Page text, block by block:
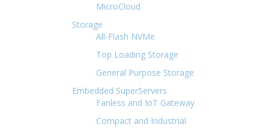
MicroCloud
Storage
All-Flash NVMe
Top Loading Storage
General Purpose Storage
Embedded SuperServers
Fanless and IoT Gateway
Compact and Industrial